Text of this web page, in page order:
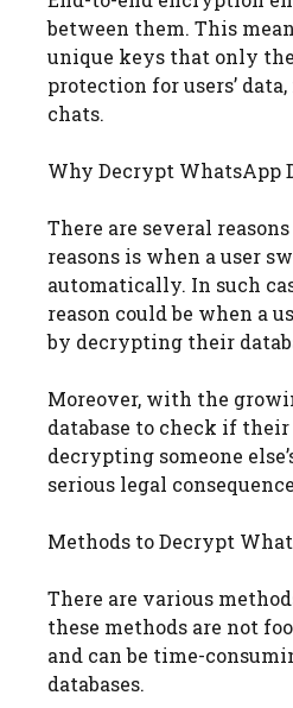
between them. This
unique keys that only
protection for users’
chats.
Why Decrypt WhatsApp
There are several
reasons is when a user
automatically. In such
reason could be when a
by decrypting their
Moreover, with the
database to check if
decrypting someone
serious legal
Methods to Decrypt
There are various
these methods are not
and can be time-
databases.